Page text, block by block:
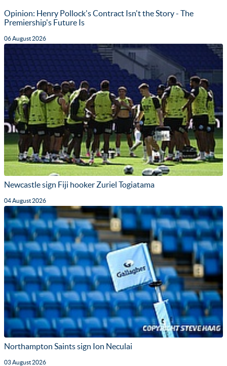
Opinion: Henry Pollock's Contract Isn't the Story - The
Premiership's Future Is
06 August 2026
Newcastle sign Fiji hooker Zuriel Togiatama
04 August 2026
Northampton Saints sign Ion Neculai
03 August 2026